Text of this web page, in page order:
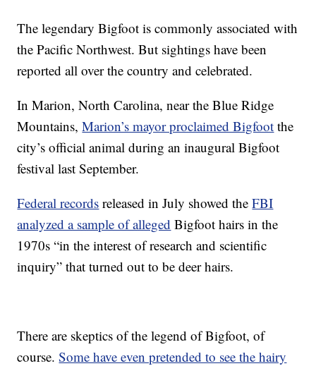
The legendary Bigfoot is commonly associated with
the Pacific Northwest. But sightings have been
reported all over the country and celebrated.
In Marion, North Carolina, near the Blue Ridge
Mountains,Marion’s mayor proclaimed Bigfoot the
city’s official animal during an inaugural Bigfoot
festival last September.
Federal records released in July showed theFBI
analyzed a sample of alleged Bigfoot hairs in the
1970s “in the interest of research and scientific
inquiry” that turned out to be deer hairs.
There are skeptics of the legend of Bigfoot, of
course.Some have even pretended to see the hairy